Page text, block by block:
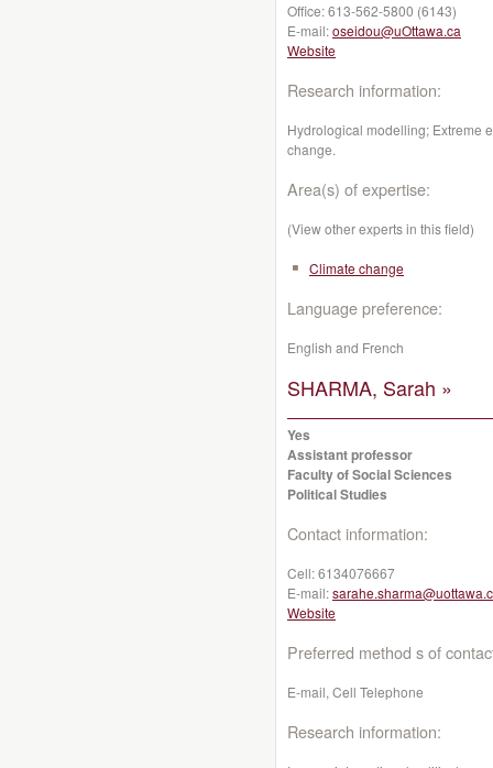
Office:613-562-5800 (6143)
E-mail:oseidou@uOttawa.ca
Website
Research information:
Hydrological modelling; Extreme
change.
Area(s) of expertise:
(View other experts in this field)
Climate change
Language preference:
English and French
SHARMA, Sarah »
Yes
Assistant professor
Faculty of Social Sciences
Political Studies
Contact information:
Cell:6134076667
E-mail:
Website
Preferred method s of
E-mail, Cell Telephone
Research information: